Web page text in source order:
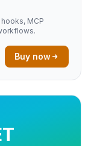
MCP
Buy now